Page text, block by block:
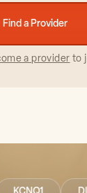
PT
Find a Provider
a provider to